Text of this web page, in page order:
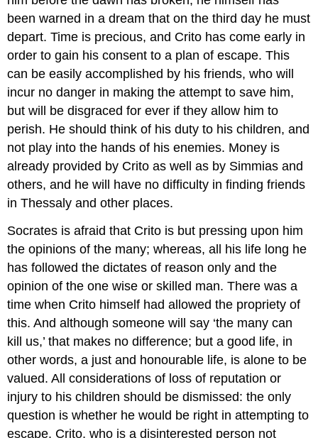
been warned in a dream that on the third day he must
depart. Time is precious, and Crito has come early in
order to gain his consent to a plan of escape. This
can be easily accomplished by his friends, who will
incur no danger in making the attempt to save him,
but will be disgraced for ever if they allow him to
perish. He should think of his duty to his children, and
not play into the hands of his enemies. Money is
already provided by Crito as well as by Simmias and
others, and he will have no difficulty in finding friends
in Thessaly and other places.
Socrates is afraid that Crito is but pressing upon him
the opinions of the many; whereas, all his life long he
has followed the dictates of reason only and the
opinion of the one wise or skilled man. There was a
time when Crito himself had allowed the propriety of
this. And although someone will say ‘the many can
kill us,’ that makes no difference; but a good life, in
other words, a just and honourable life, is alone to be
valued. All considerations of loss of reputation or
injury to his children should be dismissed: the only
question is whether he would be right in attempting to
escape. Crito, who is a disinterested person not